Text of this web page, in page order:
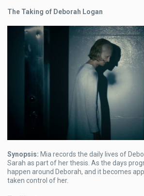
The Taking of Deborah Logan
Synopsis: Mia records the daily lives of
Sarah as part of her thesis. As the days
happen around Deborah, and it becomes
taken control of her.